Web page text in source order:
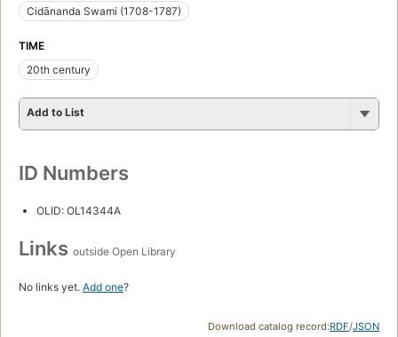
Cidānanda Swami (1708-1787)
TIME
20th century
Add to List
ID Numbers
OLID: OL14344A
Links outside Open Library
No links yet. Add one?
Download catalog record:RDF/JSON